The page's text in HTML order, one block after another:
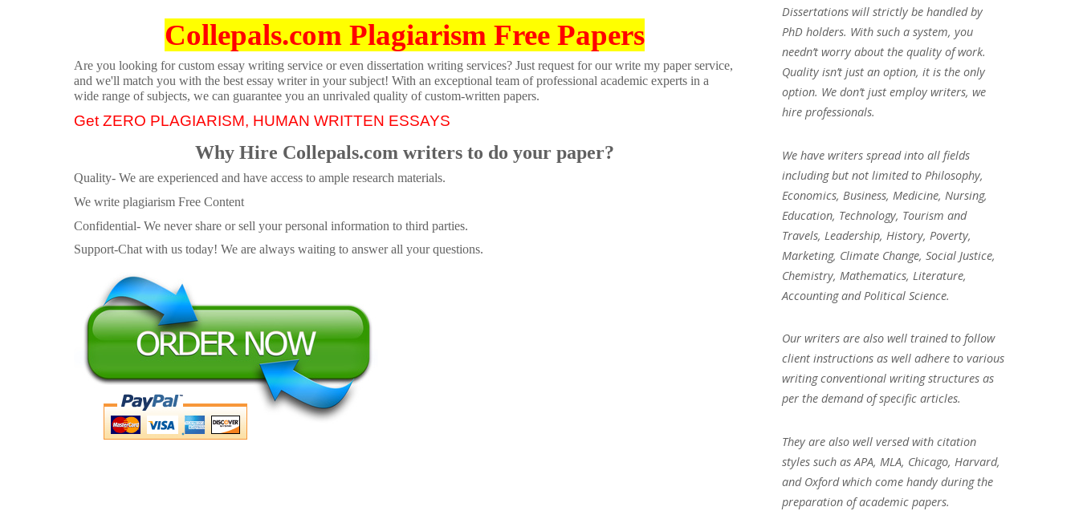
Collepals.com Plagiarism Free Papers
Are you looking for custom essay writing service or even dissertation writing services? Just request for our write my paper service,
and we'll match you with the best essay writer in your subject! With an exceptional team of professional academic experts in a
wide range of subjects, we can guarantee you an unrivaled quality of custom-written papers.
Get ZERO PLAGIARISM, HUMAN WRITTEN ESSAYS
Why Hire Collepals.com writers to do your paper?
Quality- We are experienced and have access to ample research materials.
We write plagiarism Free Content
Confidential- We never share or sell your personal information to third parties.
Support-Chat with us today! We are always waiting to answer all your questions.
Dissertations will strictly be handled by
PhD holders. With such a system, you
needn’t worry about the quality of work.
Quality isn’t just an option, it is the only
option. We don’t just employ writers, we
hire professionals.
We have writers spread into all fields
including but not limited to Philosophy,
Economics, Business, Medicine, Nursing,
Education, Technology, Tourism and
Travels, Leadership, History, Poverty,
Marketing, Climate Change, Social Justice,
Chemistry, Mathematics, Literature,
Accounting and Political Science.
Our writers are also well trained to follow
client instructions as well adhere to various
writing conventional writing structures as
per the demand of specific articles.
They are also well versed with citation
styles such as APA, MLA, Chicago, Harvard,
and Oxford which come handy during the
preparation of academic papers.